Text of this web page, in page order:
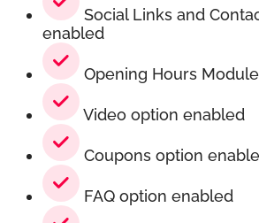
Social Links and
enabled
Opening Hours
Video option enabled
Coupons option
FAQ option enabled